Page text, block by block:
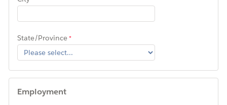
State/Province
Employment